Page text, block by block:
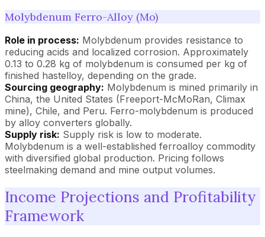
Molybdenum Ferro-Alloy (Mo)
Role in process: Molybdenum provides resistance to
reducing acids and localized corrosion. Approximately
0.13 to 0.28 kg of molybdenum is consumed per kg of
finished hastelloy, depending on the grade.
Sourcing geography: Molybdenum is mined primarily in
China, the United States (Freeport-McMoRan, Climax
mine), Chile, and Peru. Ferro-molybdenum is produced
by alloy converters globally.
Supply risk: Supply risk is low to moderate.
Molybdenum is a well-established ferroalloy commodity
with diversified global production. Pricing follows
steelmaking demand and mine output volumes.
Income Projections and Profitability
Framework